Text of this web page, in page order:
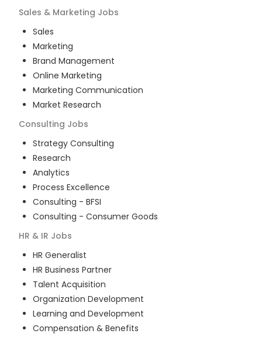
Sales & Marketing Jobs
Sales
Marketing
Brand Management
Online Marketing
Marketing Communication
Market Research
Consulting Jobs
Strategy Consulting
Research
Analytics
Process Excellence
Consulting - BFSI
Consulting - Consumer Goods
HR & IR Jobs
HR Generalist
HR Business Partner
Talent Acquisition
Organization Development
Learning and Development
Compensation & Benefits